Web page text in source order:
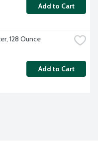
Add to Cart
128 Ounce
Add to Cart